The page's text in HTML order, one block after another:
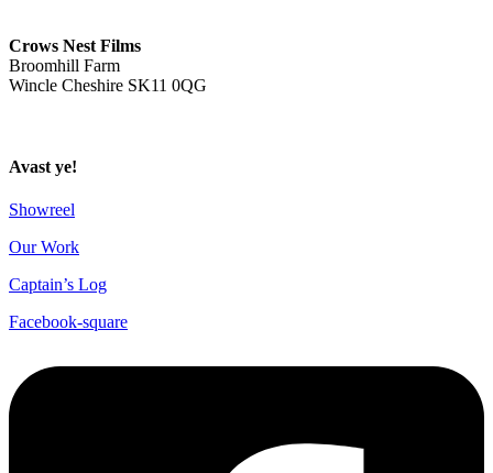
Crows Nest Films
Broomhill Farm
Wincle Cheshire SK11 0QG
Avast ye!
Showreel
Our Work
Captain’s Log
Facebook-square